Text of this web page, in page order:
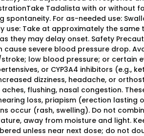
Tadalista with or without
spontaneity. For as-needed use:
use: Take at approximately the
they may delay onset. Safety
cause severe blood pressure drop.
low blood pressure; or certain
or CYP3A4 inhibitors (e.g.,
dizziness, headache, or
flushing, nasal congestion.
loss, priapism (erection lasting
occur (rash, swelling). Do not
away from moisture and light.
unless near next dose; do not